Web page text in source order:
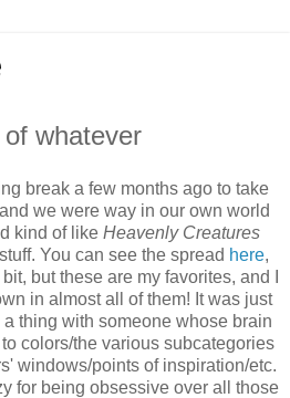
whatever
break a few months ago to take
we were way in our own world
kind of likeHeavenly Creatures
You can see the spread here,
but these are my favorites, and I
in almost all of them! It was just
thing with someone whose brain
colors/the various subcategories
windows/points of inspiration/etc.
for being obsessive over all those